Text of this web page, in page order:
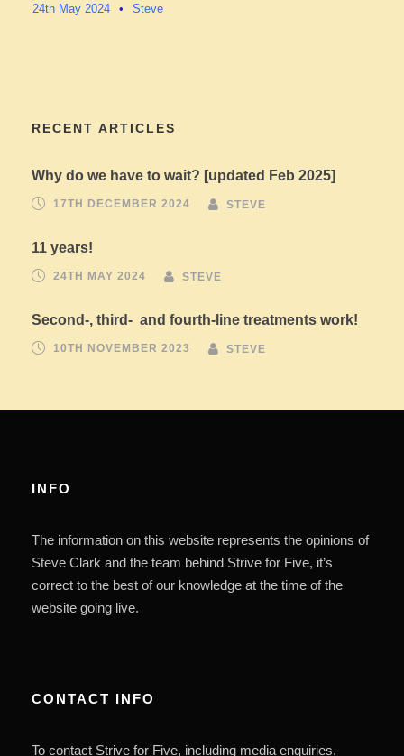
24th May 2024 • Steve
RECENT ARTICLES
Why do we have to wait? [updated Feb 2025]
17TH DECEMBER 2024 STEVE
11 years!
24TH MAY 2024 STEVE
Second-, third- and fourth-line treatments work!
10TH NOVEMBER 2023 STEVE
INFO
The information on this website represents the opinions of
Steve Clark and the team behind Strive for Five, it’s
correct to the best of our knowledge at the time of the
website going live.
CONTACT INFO
To contact Strive for Five, including media enquiries,